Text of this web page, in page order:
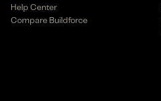
Help Center
Compare Buildforce